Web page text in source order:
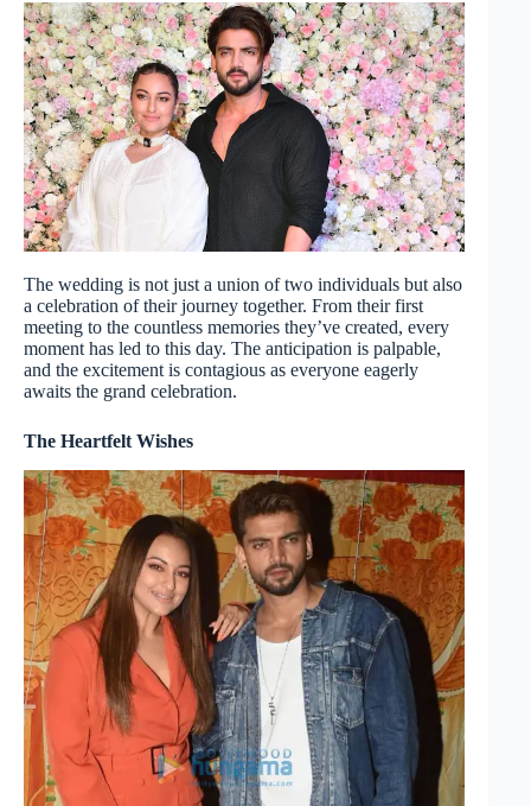
The wedding is not just a union of two individuals but also
a celebration of their journey together. From their first
meeting to the countless memories they’ve created, every
moment has led to this day. The anticipation is palpable,
and the excitement is contagious as everyone eagerly
awaits the grand celebration.
The Heartfelt Wishes